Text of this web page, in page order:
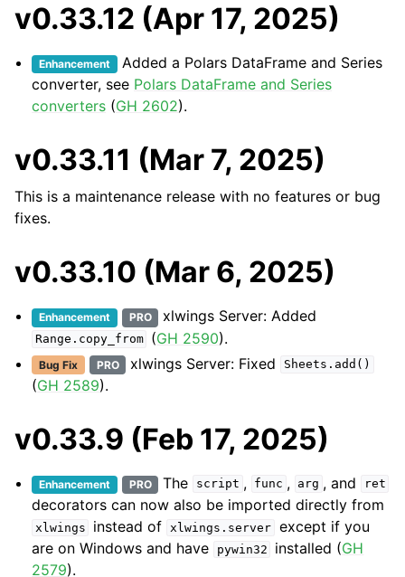
v0.33.12 (Apr 17, 2025)
Enhancement Added a Polars DataFrame and Series
converter, see Polars DataFrame and Series
converters (GH 2602).
v0.33.11 (Mar 7, 2025)
This is a maintenance release with no features or bug
fixes.
v0.33.10 (Mar 6, 2025)
Enhancement PRO xlwings Server: Added
Range.copy_from (GH 2590).
Bug Fix PRO xlwings Server: Fixed Sheets.add()
(GH 2589).
v0.33.9 (Feb 17, 2025)
Enhancement PRO The script , func , arg , and ret
decorators can now also be imported directly from
xlwings instead of xlwings.server
except if you
are on Windows and have
pywin32 installed (GH
2579).